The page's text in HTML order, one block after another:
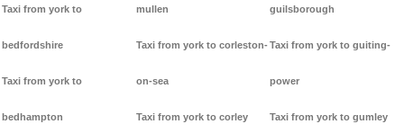
Taxi from york to
bedfordshire
Taxi from york to
bedhampton
mullen
Taxi from york to corleston-
on-sea
Taxi from york to corley
guilsborough
Taxi from york to guiting-
power
Taxi from york to gumley